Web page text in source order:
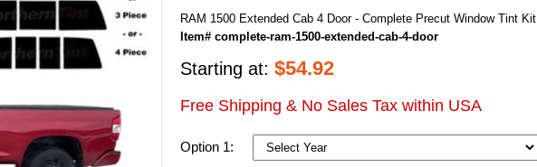
RAM 1500 Extended Cab 4 Door - Complete Precut Window Tint Kit
Item# complete-ram-1500-extended-cab-4-door
Starting at: $54.92
Free Shipping & No Sales Tax within USA
Option 1: